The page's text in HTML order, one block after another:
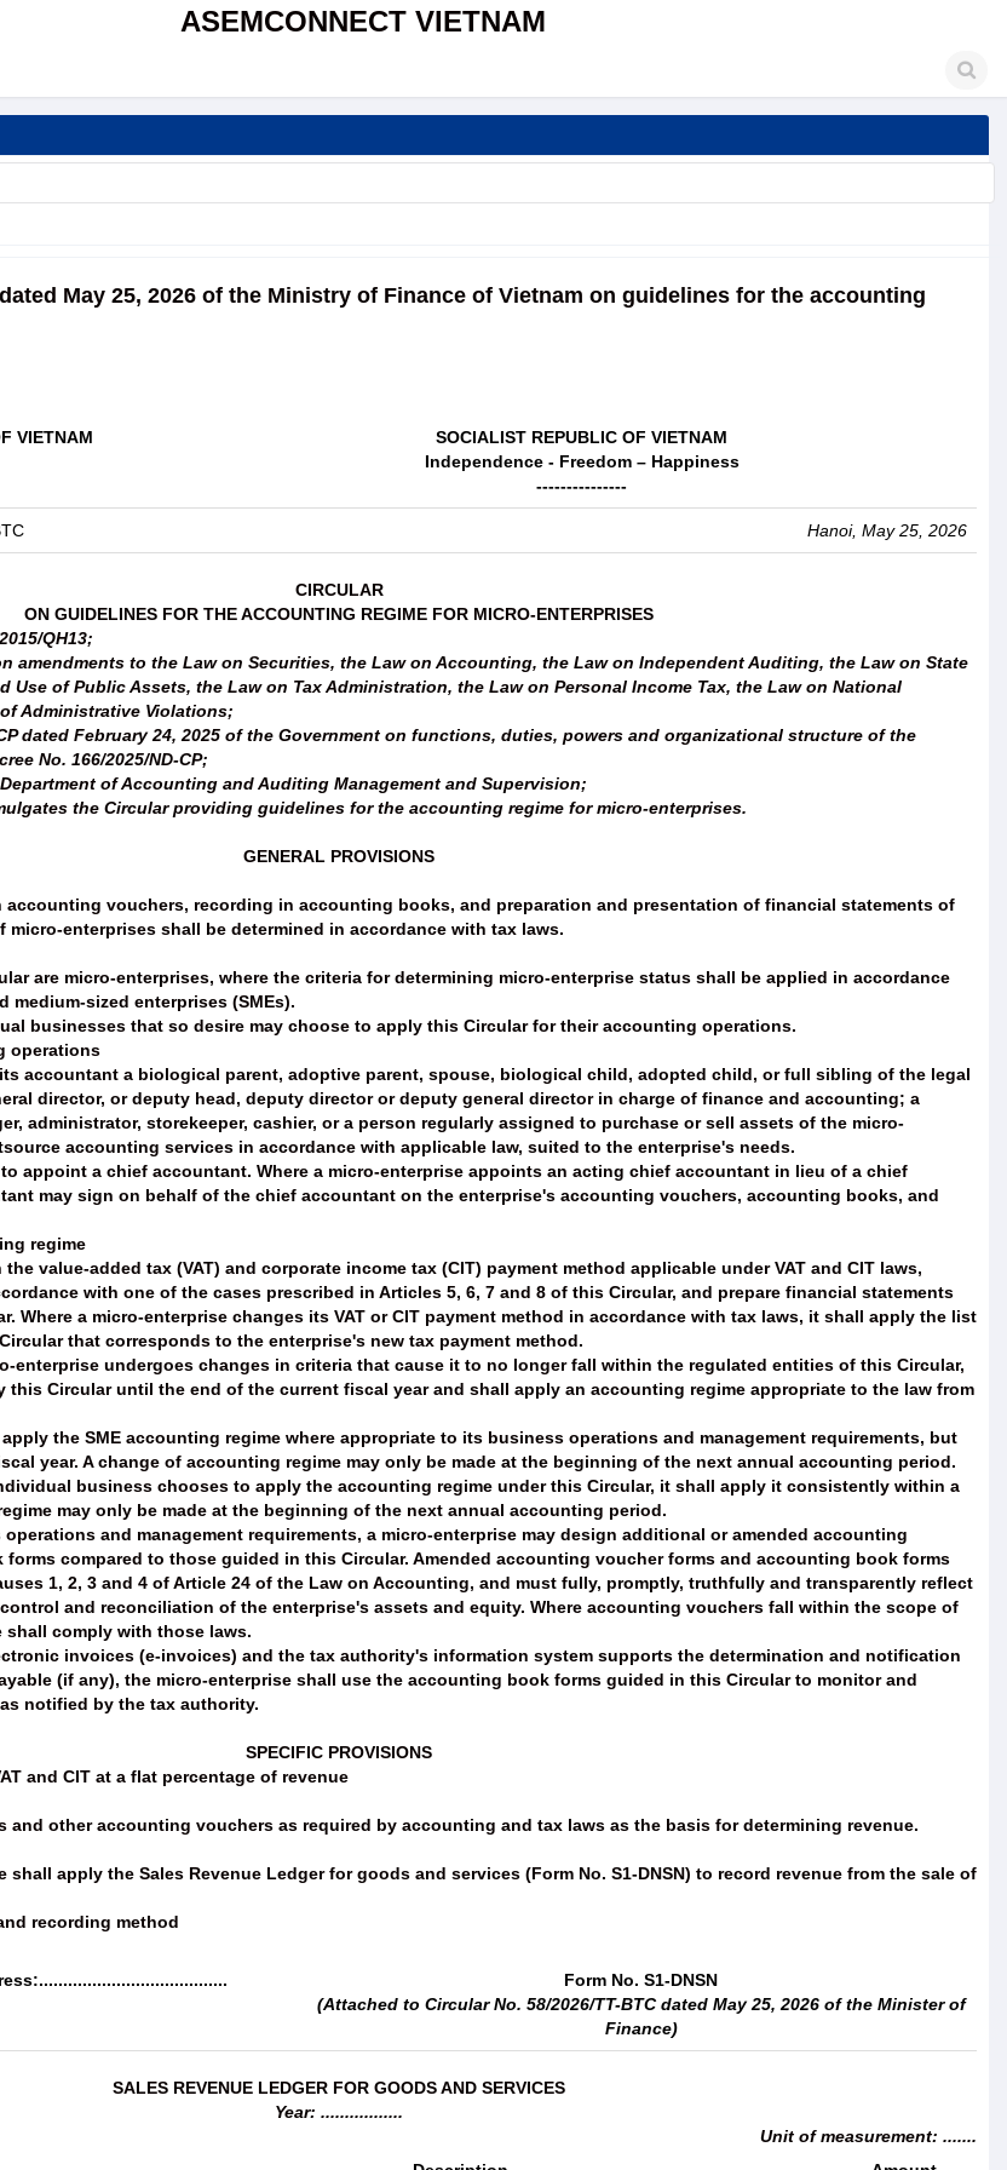
ASEMCONNECT VIETNAM
May 25, 2026 of the Ministry of Finance of Vietnam on guidelines for the accounting
VIETNAM
SOCIALIST REPUBLIC OF VIETNAM
Independence - Freedom – Happiness
---------------
Hanoi, May 25, 2026
CIRCULAR
ON GUIDELINES FOR THE ACCOUNTING REGIME FOR MICRO-ENTERPRISES
QH13;
amendments to the Law on Securities, the Law on Accounting, the Law on Independent Auditing, the Law on State
Use of Public Assets, the Law on Tax Administration, the Law on Personal Income Tax, the Law on National
Administrative Violations;
dated February 24, 2025 of the Government on functions, duties, powers and organizational structure of the
No. 166/2025/ND-CP;
of Accounting and Auditing Management and Supervision;
the Circular providing guidelines for the accounting regime for micro-enterprises.
GENERAL PROVISIONS
vouchers, recording in accounting books, and preparation and presentation of financial statements of
enterprises shall be determined in accordance with tax laws.
are micro-enterprises, where the criteria for determining micro-enterprise status shall be applied in accordance
sized enterprises (SMEs).
businesses that so desire may choose to apply this Circular for their accounting operations.
operations
accountant a biological parent, adoptive parent, spouse, biological child, adopted child, or full sibling of the legal
director, or deputy head, deputy director or deputy general director in charge of finance and accounting; a
administrator, storekeeper, cashier, or a person regularly assigned to purchase or sell assets of the micro-
accounting services in accordance with applicable law, suited to the enterprise's needs.
appoint a chief accountant. Where a micro-enterprise appoints an acting chief accountant in lieu of a chief
may sign on behalf of the chief accountant on the enterprise's accounting vouchers, accounting books, and
regime
value-added tax (VAT) and corporate income tax (CIT) payment method applicable under VAT and CIT laws,
with one of the cases prescribed in Articles 5, 6, 7 and 8 of this Circular, and prepare financial statements
Where a micro-enterprise changes its VAT or CIT payment method in accordance with tax laws, it shall apply the list
that corresponds to the enterprise's new tax payment method.
enterprise undergoes changes in criteria that cause it to no longer fall within the regulated entities of this Circular,
this Circular until the end of the current fiscal year and shall apply an accounting regime appropriate to the law from
the SME accounting regime where appropriate to its business operations and management requirements, but
year. A change of accounting regime may only be made at the beginning of the next annual accounting period.
business chooses to apply the accounting regime under this Circular, it shall apply it consistently within a
may only be made at the beginning of the next annual accounting period.
and management requirements, a micro-enterprise may design additional or amended accounting
compared to those guided in this Circular. Amended accounting voucher forms and accounting book forms
1, 2, 3 and 4 of Article 24 of the Law on Accounting, and must fully, promptly, truthfully and transparently reflect
and reconciliation of the enterprise's assets and equity. Where accounting vouchers fall within the scope of
comply with those laws.
invoices (e-invoices) and the tax authority's information system supports the determination and notification
(if any), the micro-enterprise shall use the accounting book forms guided in this Circular to monitor and
notified by the tax authority.
SPECIFIC PROVISIONS
and CIT at a flat percentage of revenue
and other accounting vouchers as required by accounting and tax laws as the basis for determining revenue.
shall apply the Sales Revenue Ledger for goods and services (Form No. S1-DNSN) to record revenue from the sale of
recording method
Form No. S1-DNSN
(Attached to Circular No. 58/2026/TT-BTC dated May 25, 2026 of the Minister of
Finance)
SALES REVENUE LEDGER FOR GOODS AND SERVICES
Year: .................
Unit of measurement: .......